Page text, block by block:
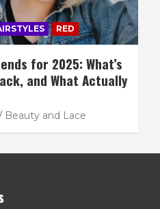
RED
for 2025: What’s
and What Actually
Beauty and Lace